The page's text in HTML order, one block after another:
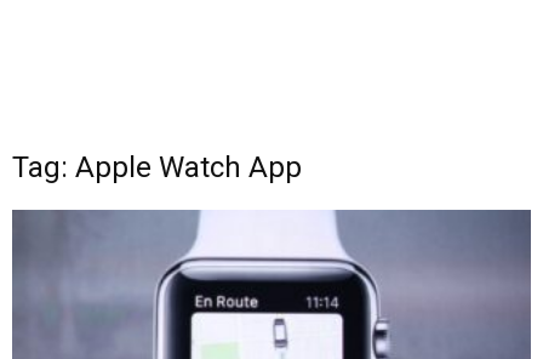
Tag: Apple Watch App